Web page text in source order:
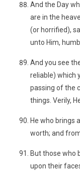
And the Day
are in the
(or horrified),
unto Him,
And you see
reliable) which
passing of the
things. Verily,
He who brings
worth; and
But those who
upon their